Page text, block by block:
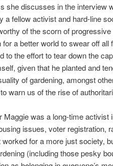
she discusses in the interview
a fellow activist and hard-line
of the scorn of
a better world to swear off all
to the effort to tear down the
given that he planted and
of gardening, amongst
warn us of the rise of
Maggie was a long-time
issues, voter registration,
for a more just society,
(including those pesky